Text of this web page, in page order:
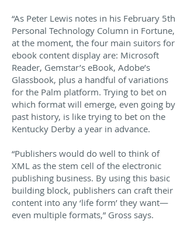
“As Peter Lewis notes in his February 5th
Personal Technology Column in Fortune,
at the moment, the four main suitors for
ebook content display are: Microsoft
Reader, Gemstar’s eBook, Adobe’s
Glassbook, plus a handful of variations
for the Palm platform. Trying to bet on
which format will emerge, even going by
past history, is like trying to bet on the
Kentucky Derby a year in advance.
“Publishers would do well to think of
XML as the stem cell of the electronic
publishing business. By using this basic
building block, publishers can craft their
content into any ‘life form’ they want—
even multiple formats,” Gross says.